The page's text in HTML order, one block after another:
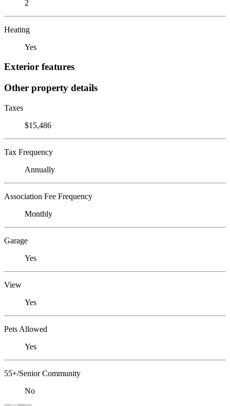
2
Heating
Yes
Exterior features
Other property details
Taxes
$15,486
Tax Frequency
Annually
Association Fee Frequency
Monthly
Garage
Yes
View
Yes
Pets Allowed
Yes
55+/Senior Community
No